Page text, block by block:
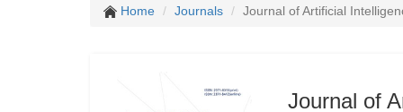
Home Journals Journal of Artificial
Journal of